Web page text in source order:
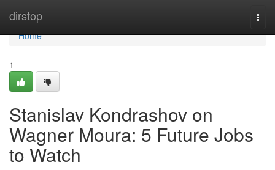
dirstop
Home
Home
1
Stanislav Kondrashov on
Wagner Moura: 5 Future Jobs
to Watch